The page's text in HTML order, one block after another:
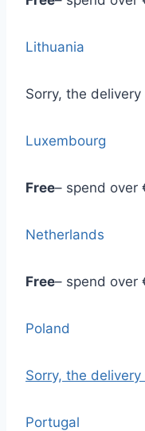
Lithuania
Sorry, the
Luxembourg
Free– spend over
Netherlands
Free– spend over
Poland
Sorry, the delivery
Portugal